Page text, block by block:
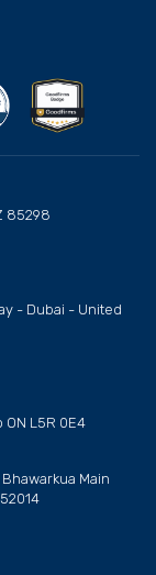
85298
- Dubai - United
ON L5R 0E4
Main